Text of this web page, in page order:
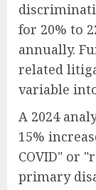
for 20% to
annually.
related
variable
A 2024
15%
COVID" or
primary